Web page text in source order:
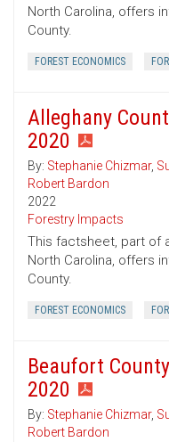
North Carolina, offers
County.
FOREST ECONOMICS
Alleghany
2020
By: Stephanie Chizmar,
Robert Bardon
2022
Forestry Impacts
This factsheet, part of
North Carolina, offers
County.
FOREST ECONOMICS
Beaufort
2020
By: Stephanie Chizmar,
Robert Bardon